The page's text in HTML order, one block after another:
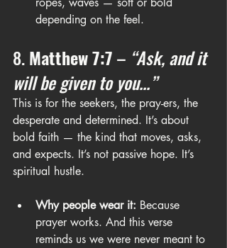
depending on the feel.
8. Matthew 7:7 – “Ask, and it
will be given to you...”
This is for the seekers, the pray-ers, the
desperate and determined. It’s about
bold faith — the kind that moves, asks,
and expects. It’s not passive hope. It’s
spiritual hustle.
Why people wear it: Because
prayer works. And this verse
reminds us we were never meant to